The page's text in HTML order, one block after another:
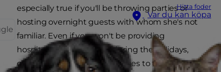
Hitta foder
Var du kan köpa
especially true if you'll be throwing parties or
hosting overnight guests with whom she's not
familiar. Even if you won't be providing
hospitality in your home during the holidays,
cats get anxious about changes to their